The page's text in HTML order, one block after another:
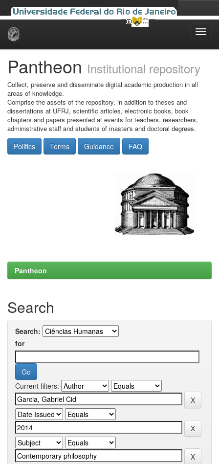
Skip
Pantheon Institutional repository
Collect, preserve and disseminate digital academic production in all
areas of knowledge.
Comprise the assets of the repository, in addition to theses and
dissertations at UFRJ, scientific articles, electronic books, book
chapters and papers presented at events for teachers, researchers,
administrative staff and students of master's and doctoral degrees.
Politics Terms Guidance FAQ
Pantheon
Search
Search:
for
Current filters: